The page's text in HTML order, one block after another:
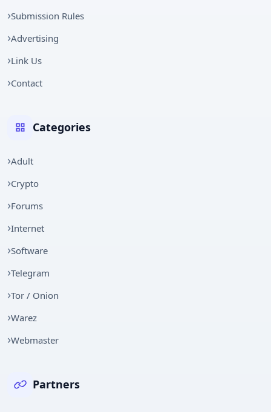
Submission Rules
Advertising
Link Us
Contact
Categories
Adult
Crypto
Forums
Internet
Software
Telegram
Tor / Onion
Warez
Webmaster
Partners